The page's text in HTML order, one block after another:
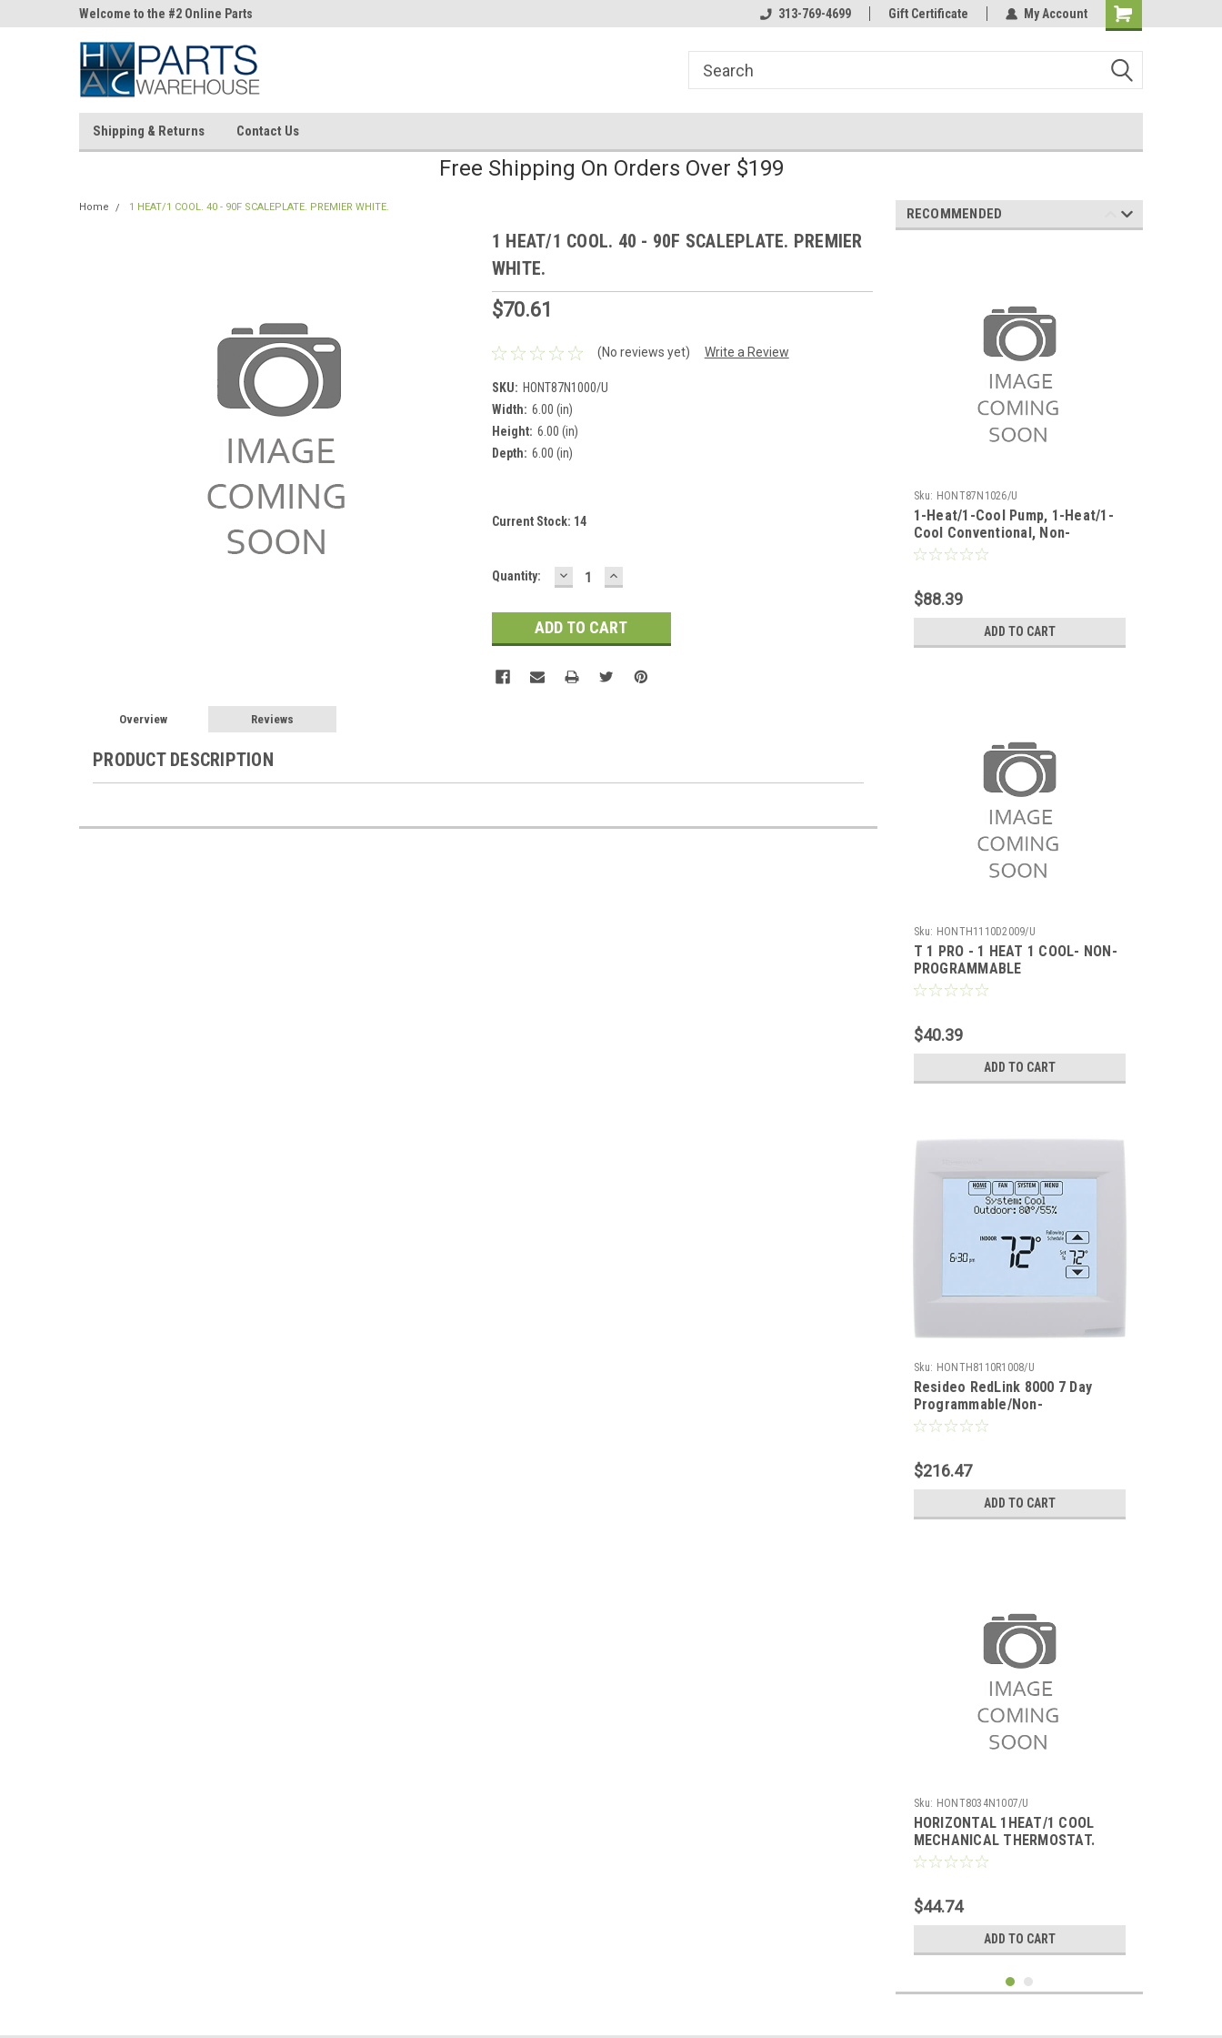
Welcome to the #2 Online Parts
Store!
Store!
Store!
Welcome to the #2 Online Parts
Store!
Welcome to the #3 Online Parts
Store!
313-769-4699 Gift Certificate My Account
Shipping & Returns Contact Us
Free Shipping On Orders Over $199
Home 1 HEAT/1 COOL. 40 - 90F SCALEPLATE. PREMIER WHITE.
1 HEAT/1 COOL. 40 - 90F SCALEPLATE. PREMIER
WHITE.
$70.61
(No reviews yet) Write a Review
SKU: HONT87N1000/U
Width: 6.00 (in)
Height: 6.00 (in)
Depth: 6.00 (in)
Current Stock: 14
Quantity: DECREASE
QUANTITY:
INCREASE
QUANTITY:
Overview Reviews
PRODUCT DESCRIPTION
RECOMMENDED
Sku: HONT87N1026/U
1-Heat/1-Cool Pump, 1-Heat/1-
Cool Conventional, Non-
Programmable VISUALLY
$88.39
ADD TO CART
Sku: HONTH1110D2009/U
T 1 PRO - 1 HEAT 1 COOL- NON-
PROGRAMMABLE
$40.39
ADD TO CART
Sku: HONTH8110R1008/U
Resideo RedLink 8000 7 Day
Programmable/Non-
Programmable, 1-Heat/1-Cool
Changeover, Thermostat
$216.47
ADD TO CART
Sku: HONT8034N1007/U
HORIZONTAL 1HEAT/1 COOL
MECHANICAL THERMOSTAT.
TERMINALS: R, RC, G, Y, W, O, B.
$44.74
ADD TO CART